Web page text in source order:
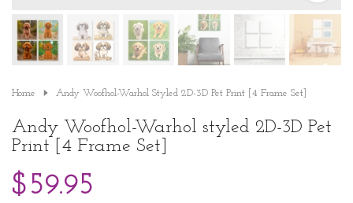
Home Andy Woofhol-Warhol Styled 2D-3D Pet Print [4 Frame Set]
Andy Woofhol-Warhol styled 2D-3D Pet
Print [4 Frame Set]
$59.95